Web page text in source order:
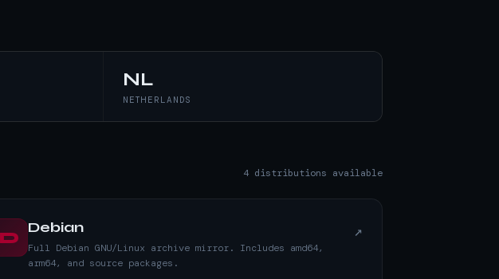
NL
NETHERLANDS
4 distributions available
D
Debian
Full Debian GNU/Linux archive mirror. Includes amd64,
arm64, and source packages.
↗